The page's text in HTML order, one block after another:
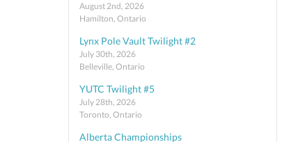
August 2nd, 2026
Hamilton, Ontario
Lynx Pole Vault Twilight #2
July 30th, 2026
Belleville, Ontario
YUTC Twilight #5
July 28th, 2026
Toronto, Ontario
Alberta Championships